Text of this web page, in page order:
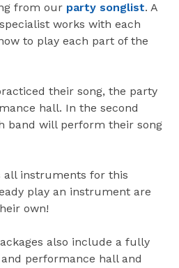
from our party songlist. A
works with each
to play each part of the
their song, the party
hall. In the second
band will perform their song
all instruments for this
play an instrument are
own!
also include a fully
performance hall and